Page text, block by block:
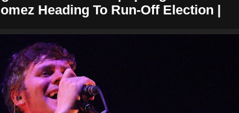
Heading To Run-Off Election |